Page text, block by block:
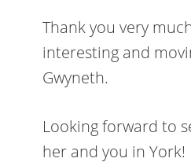
Thank you very
interesting and
Gwyneth.
Looking forward to
her and you in York!